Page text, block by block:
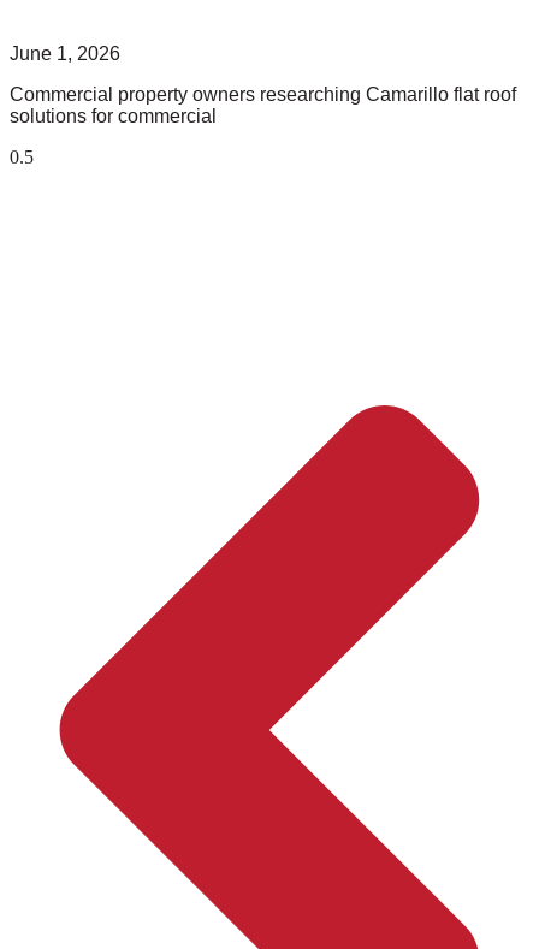
June 1, 2026
Commercial property owners researching Camarillo flat roof
solutions for commercial